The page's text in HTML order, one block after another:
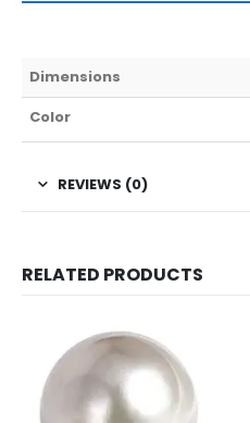
Dimensions
Color
REVIEWS (0)
RELATED PRODUCTS